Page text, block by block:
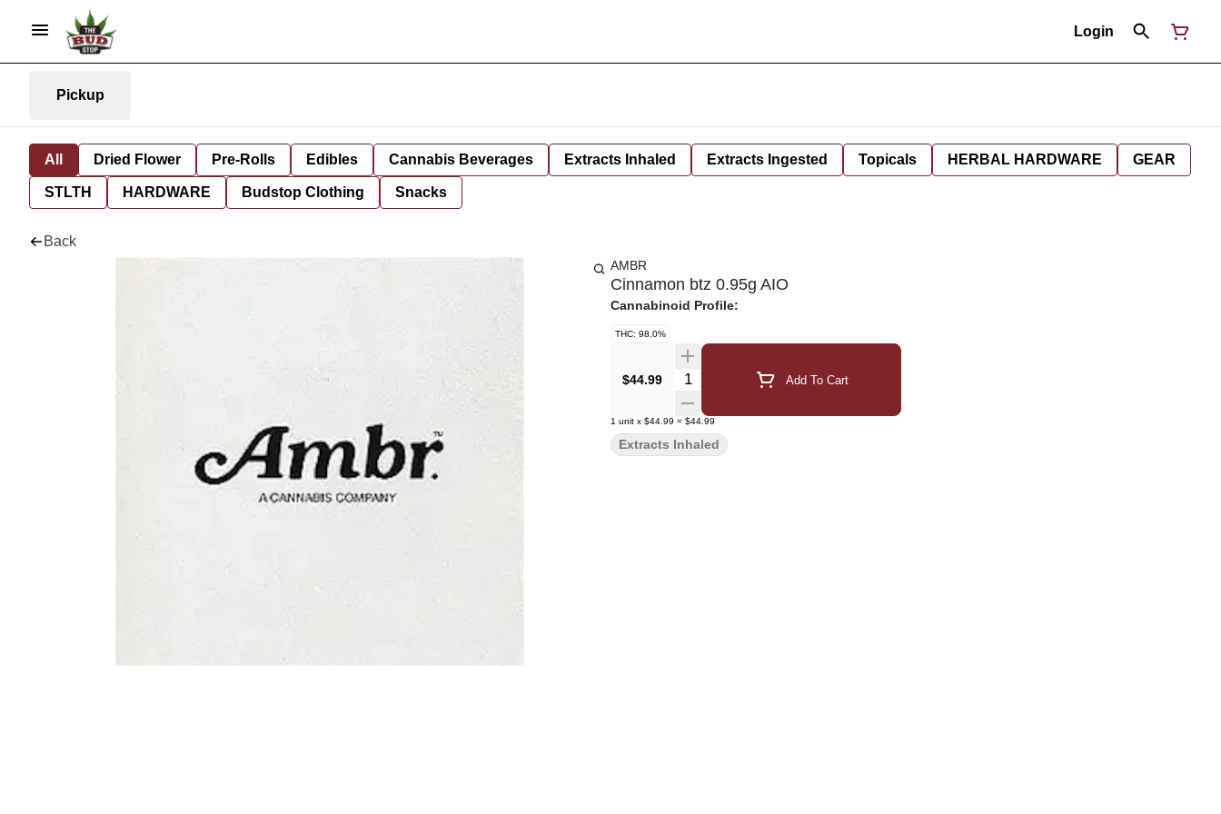
Login
Pickup
All Dried Flower Pre-Rolls Edibles Cannabis Beverages Extracts Inhaled Extracts Ingested Topicals HERBAL HARDWARE GEAR
STLTH HARDWARE Budstop Clothing Snacks
Back
AMBR
Cinnamon btz 0.95g AIO
Cannabinoid Profile:
THC: 98.0%
$44.99 Quantity Selector Add To Cart
1 unit x $44.99 = $44.99
Extracts Inhaled